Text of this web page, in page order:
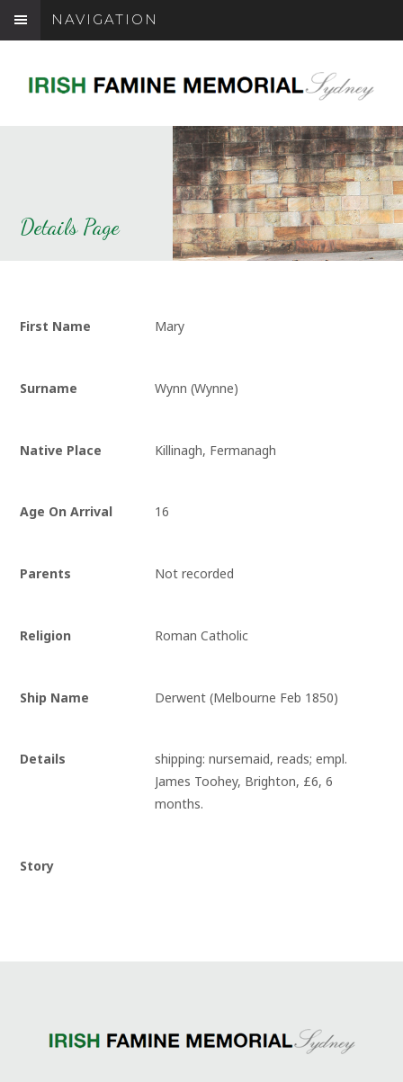
NAVIGATION
Details Page
First Name Mary
Surname Wynn (Wynne)
Native Place Killinagh, Fermanagh
Age On Arrival 16
Parents Not recorded
Religion Roman Catholic
Ship Name Derwent (Melbourne Feb 1850)
Details
shipping: nursemaid, reads; empl.
James Toohey, Brighton, £6, 6
months.
Story